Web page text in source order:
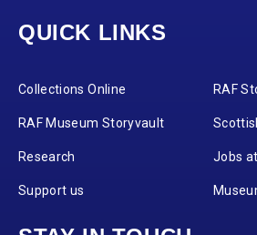
QUICK LINKS
Collections Online RAF
RAF Museum Storyvault
Research Jobs
Support us